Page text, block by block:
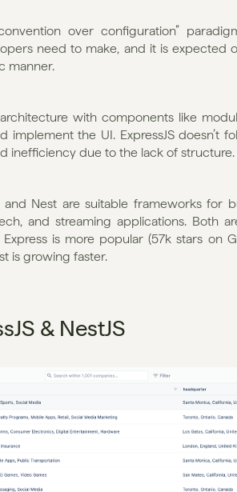
over configuration”
need to make, and it is expected
manner.
with components like
the UI. ExpressJS doesn’t
inefficiency due to the lack of structure.
Nest are suitable frameworks for
and streaming applications. Both
is more popular (57k stars on
is growing faster.
& NestJS